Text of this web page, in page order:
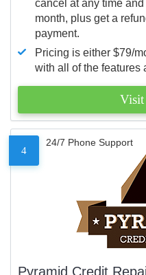
cancel at any time
month, plus get a
payment.
Pricing is either $79/
with all of the features
Visit
4
24/7 Phone Support
Pyramid Credit